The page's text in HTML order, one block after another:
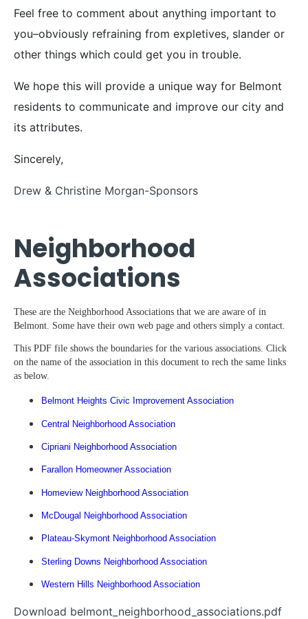
Feel free to comment about anything important to
you–obviously refraining from expletives, slander or
other things which could get you in trouble.
We hope this will provide a unique way for Belmont
residents to communicate and improve our city and
its attributes.
Sincerely,
Drew & Christine Morgan-Sponsors
Neighborhood
Associations
These are the Neighborhood Associations that we are aware of in
Belmont. Some have their own web page and others simply a contact.
This PDF file shows the boundaries for the various associations. Click
on the name of the association in this document to rech the same links
as below.
Belmont Heights Civic Improvement Association
Central Neighborhood Association
Cipriani Neighborhood Association
Farallon Homeowner Association
Homeview Neighborhood Association
McDougal Neighborhood Association
Plateau-Skymont Neighborhood Association
Sterling Downs Neighborhood Association
Western Hills Neighborhood Association
Download belmont_neighborhood_associations.pdf